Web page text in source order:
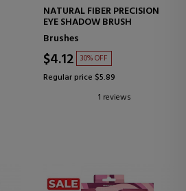
NATURAL FIBER PRECISION
EYE SHADOW BRUSH
Brushes
$4.12 30% OFF
Regular price $5.89
1 reviews